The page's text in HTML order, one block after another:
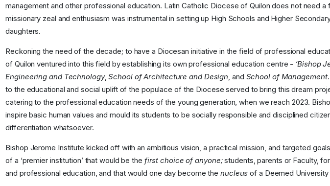
management and other professional education. Latin Catholic Diocese of Quilon does not need
missionary zeal and enthusiasm was instrumental in setting up High Schools and Higher
daughters.
Reckoning the need of the decade; to have a Diocesan initiative in the field of professional
of Quilon ventured into this field by establishing its own professional education centre - ‘Bishop
Engineering and Technology,School of Architecture and Design, and School of Management
to the educational and social uplift of the populace of the Diocese served to bring this dream
catering to the professional education needs of the young generation, when we reach 2023.
inspire basic human values and mould its students to be socially responsible and disciplined
differentiation whatsoever.
Bishop Jerome Institute kicked off with an ambitious vision, a practical mission, and targeted
of a ‘premier institution’ that would be the first choice of anyone;students, parents or Faculty,
and professional education, and that would one day become thenucleus of a Deemed